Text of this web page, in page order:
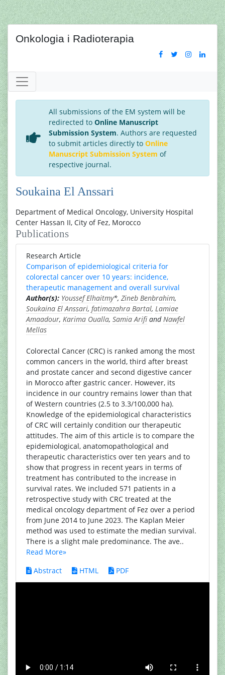
Onkologia i Radioterapia
All submissions of the EM system will be
redirected to Online Manuscript
Submission System. Authors are requested
to submit articles directly to Online
Manuscript Submission System of
respective journal.
Soukaina El Anssari
Department of Medical Oncology, University Hospital
Center Hassan II, City of Fez, Morocco
Publications
Research Article
Comparison of epidemiological criteria for
colorectal cancer over 10 years: incidence,
therapeutic management and overall survival
Author(s): Youssef Elhaitmy*, Zineb Benbrahim,
Soukaina El Anssari, fatimazahra Bartal, Lamiae
Amaadour, Karima Oualla, Samia Arifi andNawfel
Mellas
Colorectal Cancer (CRC) is ranked among the most
common cancers in the world, third after breast
and prostate cancer and second digestive cancer
in Morocco after gastric cancer. However, its
incidence in our country remains lower than that
of Western countries (2.5 to 3.3/100,000 ha).
Knowledge of the epidemiological characteristics
of CRC will certainly condition our therapeutic
attitudes. The aim of this article is to compare the
epidemiological, anatomopathological and
therapeutic characteristics over ten years and to
show that progress in recent years in terms of
treatment has contributed to the increase in
survival rates. We included 571 patients in a
retrospective study with CRC treated at the
medical oncology department of Fez over a period
from June 2014 to June 2023. The Kaplan Meier
method was used to estimate the median survival.
There is a slight male predominance. The ave..
Read More»
Abstract
HTML PDF